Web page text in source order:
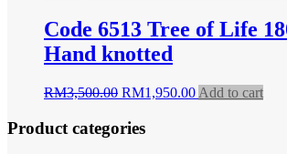
RM4,700.00. RM2,350.00.
Code 6513 Tree of Life
Hand knotted
RM3,500.00 Original
was:
RM1,950.00Current
Add to cart
Product categories